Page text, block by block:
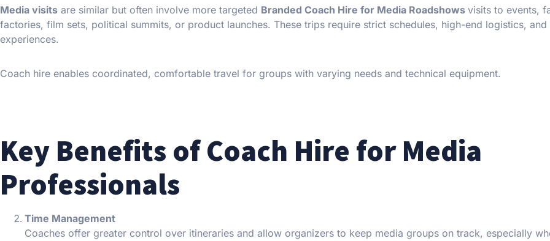
Media visits are similar but often involve more targeted Branded Coach Hire for Media Roadshows visits to events,
factories, film sets, political summits, or product launches. These trips require strict schedules, high-end logistics, and
experiences.
Coach hire enables coordinated, comfortable travel for groups with varying needs and technical equipment.
Key Benefits of Coach Hire for Media
Professionals
Time Management
Coaches offer greater control over itineraries and allow organizers to keep media groups on track, especially